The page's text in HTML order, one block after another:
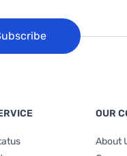
OUR
About